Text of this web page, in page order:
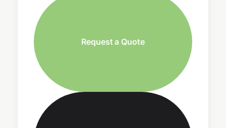
Request a Quote